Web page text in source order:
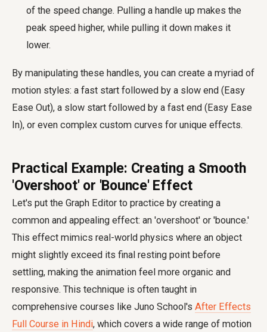
of the speed change. Pulling a handle up makes the
peak speed higher, while pulling it down makes it
lower.
By manipulating these handles, you can create a myriad of
motion styles: a fast start followed by a slow end (Easy
Ease Out), a slow start followed by a fast end (Easy Ease
In), or even complex custom curves for unique effects.
Practical Example: Creating a Smooth
'Overshoot' or 'Bounce' Effect
Let's put the Graph Editor to practice by creating a
common and appealing effect: an 'overshoot' or 'bounce.'
This effect mimics real-world physics where an object
might slightly exceed its final resting point before
settling, making the animation feel more organic and
responsive. This technique is often taught in
comprehensive courses like Juno School's After Effects
Full Course in Hindi, which covers a wide range of motion